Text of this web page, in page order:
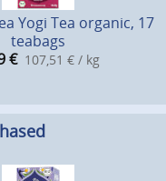
Yogi Tea organic, 17
teabags
€ 107,51 € / kg